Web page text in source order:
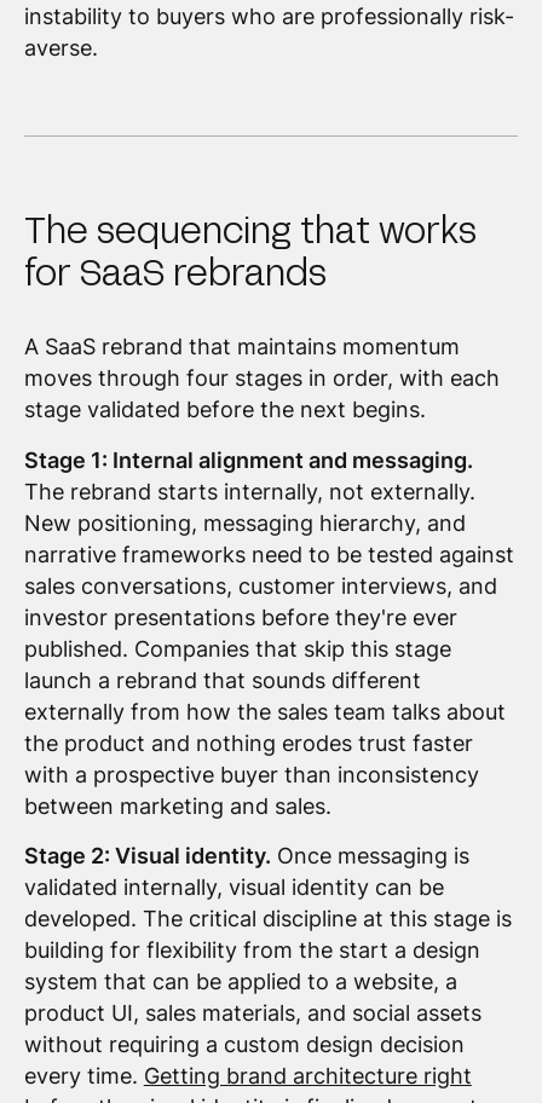
instability to buyers who are professionally risk-
averse.
The sequencing that works
for SaaS rebrands
A SaaS rebrand that maintains momentum
moves through four stages in order, with each
stage validated before the next begins.
Stage 1: Internal alignment and messaging.
The rebrand starts internally, not externally.
New positioning, messaging hierarchy, and
narrative frameworks need to be tested against
sales conversations, customer interviews, and
investor presentations before they're ever
published. Companies that skip this stage
launch a rebrand that sounds different
externally from how the sales team talks about
the product and nothing erodes trust faster
with a prospective buyer than inconsistency
between marketing and sales.
Stage 2: Visual identity. Once messaging is
validated internally, visual identity can be
developed. The critical discipline at this stage is
building for flexibility from the start a design
system that can be applied to a website, a
product UI, sales materials, and social assets
without requiring a custom design decision
every time. Getting brand architecture right